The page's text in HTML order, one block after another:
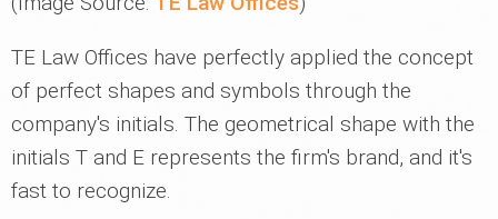
TE Law Offices have perfectly applied the concept
of perfect shapes and symbols through the
company's initials. The geometrical shape with the
initials T and E represents the firm's brand, and it's
fast to recognize.